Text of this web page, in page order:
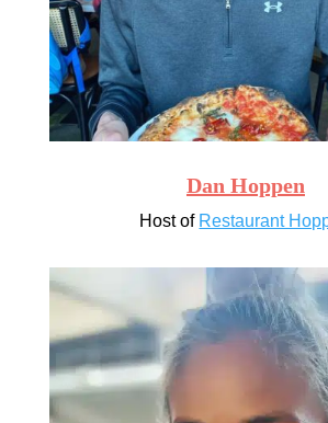
Dan Hoppen
Host of Restaurant